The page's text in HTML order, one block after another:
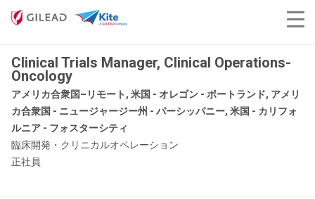
Clinical Trials Manager, Clinical Operations-
Oncology
アメリカ合衆国–リモート, 米国 - オレゴン - ポートランド, アメリ
カ合衆国 - ニュージャージー州 - パーシッパニー, 米国 - カリフォ
ルニア - フォスターシティ
臨床開発・クリニカルオペレーション
正社員